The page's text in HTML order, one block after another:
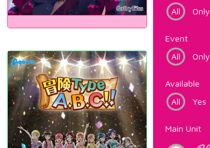
All
Only
Event
All
Only
Available
All
Yes
Main Unit